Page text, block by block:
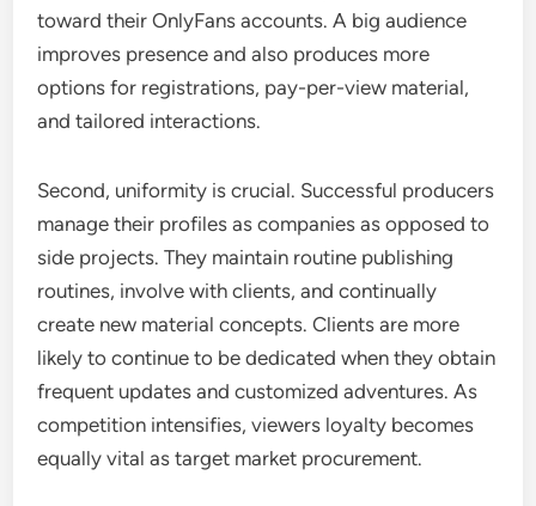
toward their OnlyFans accounts. A big audience
improves presence and also produces more
options for registrations, pay-per-view material,
and tailored interactions.
Second, uniformity is crucial. Successful producers
manage their profiles as companies as opposed to
side projects. They maintain routine publishing
routines, involve with clients, and continually
create new material concepts. Clients are more
likely to continue to be dedicated when they obtain
frequent updates and customized adventures. As
competition intensifies, viewers loyalty becomes
equally vital as target market procurement.